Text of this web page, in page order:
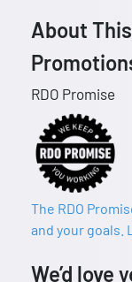
About
RDO Promise
The RDO
and your goals.
We’d love